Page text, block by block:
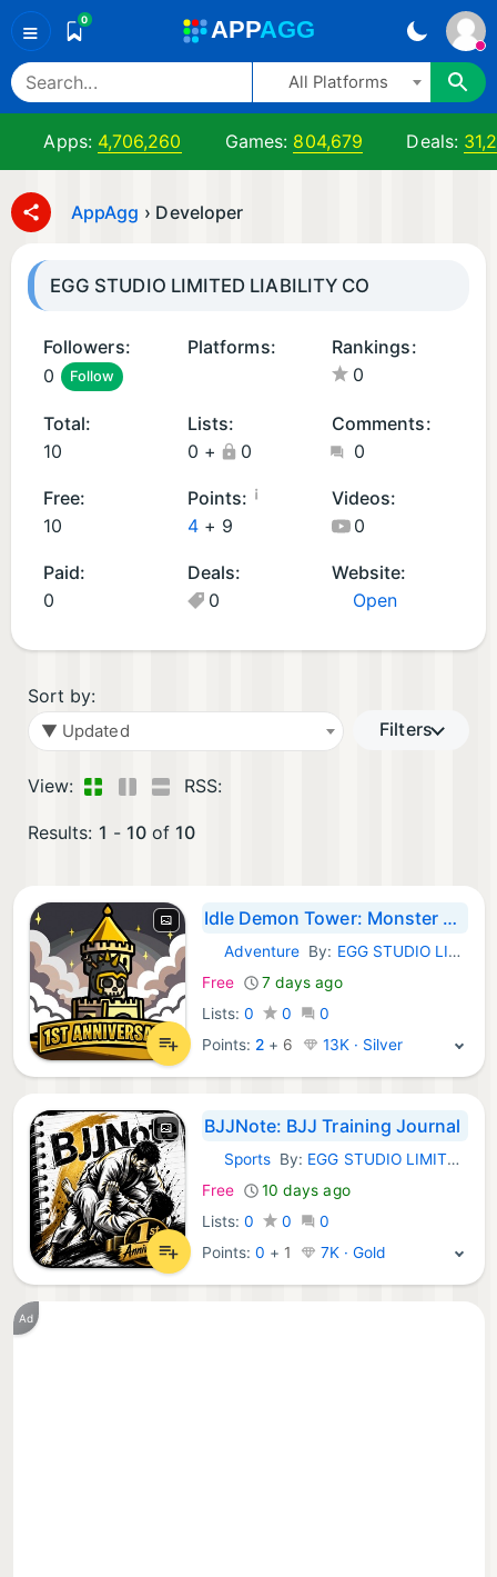
≡ 0 APPAGG
All Platforms
Apps: 4,706,260 Games: 804,679 Deals:
AppAgg › Developer
EGG STUDIO LIMITED LIABILITY CO
Followers:
0
Follow
Platforms:
S
A
p
p
(
9
S
G
a
m
s
(1
Rankings:
0
Total:
10
Lists:
0 + 0
Comments:
0
Free:
10
Points: ¡
4 + 9
Videos:
0
Paid:
0
Deals:
0
Website:
Open
Sort by:
▼ Updated Filters
View: RSS:
Results: 1 - 10 of 10
Idle Demon Tower: Monster RPG
iOS Games:
Adventure By: EGG STUDIO LIMITED LIABILITY CO
Free
7 days ago
Lists: 0 0
0
Points: 2 + 6 13K · Silver
BJJNote: BJJ Training Journal
iOS Apps:
SportsBy: EGG STUDIO LIMITED LIABILITY CO
Free
10 days ago
Lists: 0 0
0
Points:0 + 1 7K · Gold
Ad